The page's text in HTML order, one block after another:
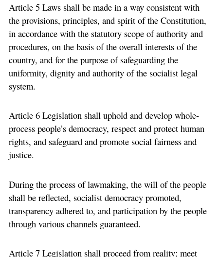
Article 5 Laws shall be made in a way consistent with
the provisions, principles, and spirit of the Constitution,
in accordance with the statutory scope of authority and
procedures, on the basis of the overall interests of the
country, and for the purpose of safeguarding the
uniformity, dignity and authority of the socialist legal
system.
Article 6 Legislation shall uphold and develop whole-
process people’s democracy, respect and protect human
rights, and safeguard and promote social fairness and
justice.
During the process of lawmaking, the will of the people
shall be reflected, socialist democracy promoted,
transparency adhered to, and participation by the people
through various channels guaranteed.
Article 7 Legislation shall proceed from reality; meet